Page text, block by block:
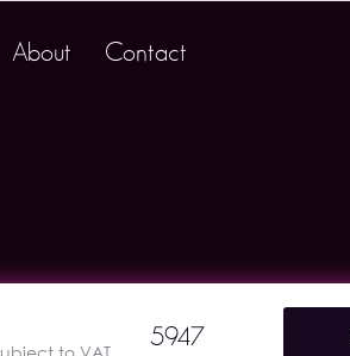
About Contact
to VAT
5947